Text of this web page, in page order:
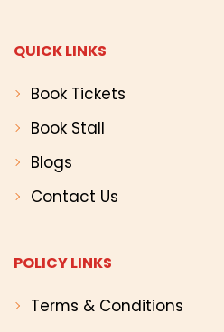
QUICK LINKS
Book Tickets
Book Stall
Blogs
Contact Us
POLICY LINKS
Terms & Conditions